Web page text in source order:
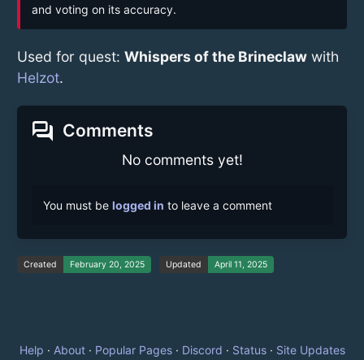
and voting on its accuracy.
Used for quest: Whispers of the Brineclaw with
Helzot.
forum Comments
No comments yet!
You must be logged in to leave a comment
Created February 20, 2025 Updated April 11, 2025
Help · About· Popular Pages· Discord · Status· Site Updates